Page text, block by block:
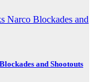
and Shootouts